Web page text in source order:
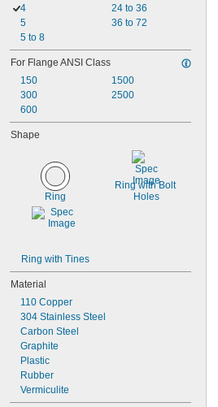
4
5
5 to 8
24 to 36
36 to 72
For Flange ANSI Class
150
300
600
1500
2500
Shape
Ring
Ring with Bolt
Holes
Ring with Tines
Material
110 Copper
304 Stainless Steel
Carbon Steel
Graphite
Plastic
Rubber
Vermiculite